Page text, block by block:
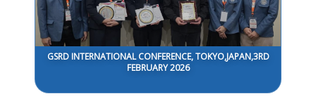
GSRD INTERNATIONAL CONFERENCE, TOKYO,JAPAN,3RD
FEBRUARY 2026